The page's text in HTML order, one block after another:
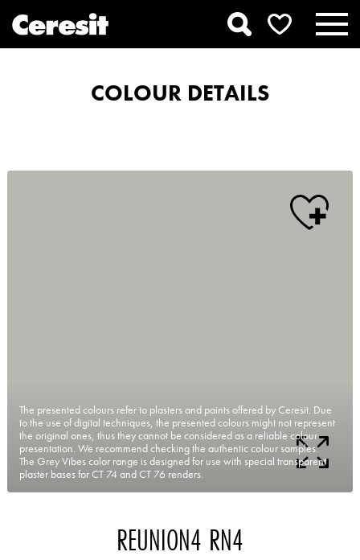
COLOUR DETAILS
The presented colours refer to plasters and paints offered by Ceresit. Due
to the use of digital techniques, the presented colours might not represent
the original ones, thus they cannot be considered as a reliable colour
presentation. We recommend checking the authentic colour samples.
The Grey Vibes color range is designed for use with special transparent
plaster bases for CT 74 and CT 76 renders.
REUNION4 RN4